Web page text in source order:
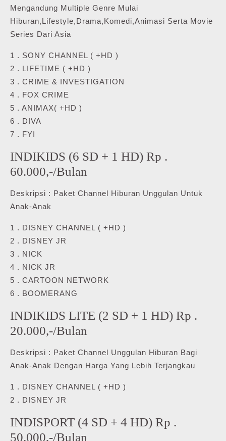
Mengandung Multiple Genre Mulai
Hiburan,Lifestyle,Drama,Komedi,Animasi Serta Movie
Series Dari Asia
1 . SONY CHANNEL ( +HD )
2 . LIFETIME ( +HD )
3 . CRIME & INVESTIGATION
4 . FOX CRIME
5 . ANIMAX( +HD )
6 . DIVA
7 . FYI
INDIKIDS (6 SD + 1 HD) Rp .
60.000,-/Bulan
Deskripsi : Paket Channel Hiburan Unggulan Untuk
Anak-Anak
1 . DISNEY CHANNEL ( +HD )
2 . DISNEY JR
3 . NICK
4 . NICK JR
5 . CARTOON NETWORK
6 . BOOMERANG
INDIKIDS LITE (2 SD + 1 HD) Rp .
20.000,-/Bulan
Deskripsi : Paket Channel Unggulan Hiburan Bagi
Anak-Anak Dengan Harga Yang Lebih Terjangkau
1 . DISNEY CHANNEL ( +HD )
2 . DISNEY JR
INDISPORT (4 SD + 4 HD) Rp .
50.000,-/Bulan